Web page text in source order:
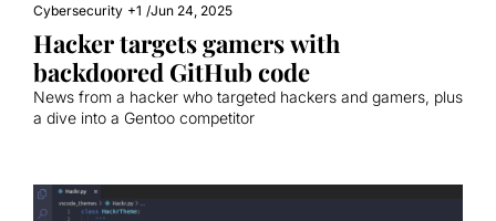
Cybersecurity +1 /Jun 24, 2025
Hacker targets gamers with
backdoored GitHub code
News from a hacker who targeted hackers and gamers, plus
a dive into a Gentoo competitor